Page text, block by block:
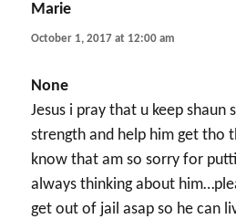
Marie
October 1, 2017 at 12:00 am
None
Jesus i pray that u keep shaun
strength and help him get tho
know that am so sorry for
always thinking about
get out of jail asap so he can